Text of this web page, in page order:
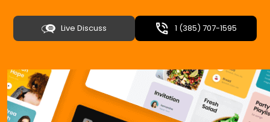
Live Discuss 1 (385) 707-1595